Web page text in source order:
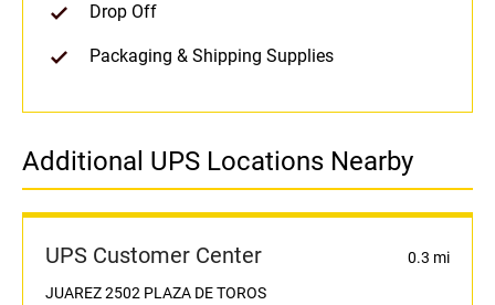
Drop Off
Packaging & Shipping Supplies
Additional UPS Locations Nearby
UPS Customer Center
0.3 mi
JUAREZ 2502 PLAZA DE TOROS